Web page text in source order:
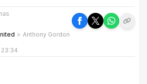
> Anthony Gordon
23:34